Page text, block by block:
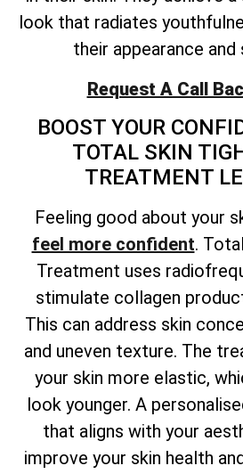
look that radiates
their appearance and
Request A Call
BOOST YOUR
TOTALSKIN
TREATMENT
Feeling good about your
feel more confident.
Treatment uses
stimulate collagen
This can address skin
and uneven texture. The
your skin more elastic,
look younger. A
that aligns with your
improve your skin health